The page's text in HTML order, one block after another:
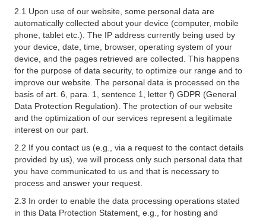
2.1 Upon use of our website, some personal data are
automatically collected about your device (computer, mobile
phone, tablet etc.). The IP address currently being used by
your device, date, time, browser, operating system of your
device, and the pages retrieved are collected. This happens
for the purpose of data security, to optimize our range and to
improve our website. The personal data is processed on the
basis of art. 6, para. 1, sentence 1, letter f) GDPR (General
Data Protection Regulation). The protection of our website
and the optimization of our services represent a legitimate
interest on our part.
2.2 If you contact us (e.g., via a request to the contact details
provided by us), we will process only such personal data that
you have communicated to us and that is necessary to
process and answer your request.
2.3 In order to enable the data processing operations stated
in this Data Protection Statement, e.g., for hosting and